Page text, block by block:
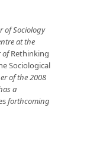
of Sociology
at the
ofRethinking
Sociological
of the 2008
a
forthcoming